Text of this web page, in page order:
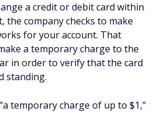
a credit or debit card within
the company checks to make
for your account. That
a temporary charge to the
in order to verify that the card
standing.
temporary charge of up to $1,"